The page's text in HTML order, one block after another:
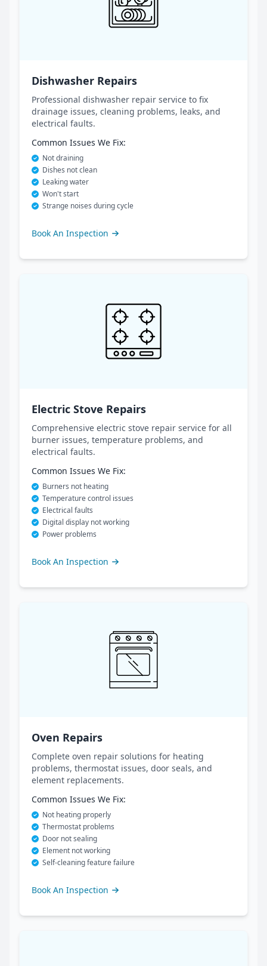
Dishwasher Repairs
Professional dishwasher repair service to fix
drainage issues, cleaning problems, leaks, and
electrical faults.
Common Issues We Fix:
Not draining
Dishes not clean
Leaking water
Won't start
Strange noises during cycle
Book An Inspection
Electric Stove Repairs
Comprehensive electric stove repair service for all
burner issues, temperature problems, and
electrical faults.
Common Issues We Fix:
Burners not heating
Temperature control issues
Electrical faults
Digital display not working
Power problems
Book An Inspection
Oven Repairs
Complete oven repair solutions for heating
problems, thermostat issues, door seals, and
element replacements.
Common Issues We Fix:
Not heating properly
Thermostat problems
Door not sealing
Element not working
Self-cleaning feature failure
Book An Inspection